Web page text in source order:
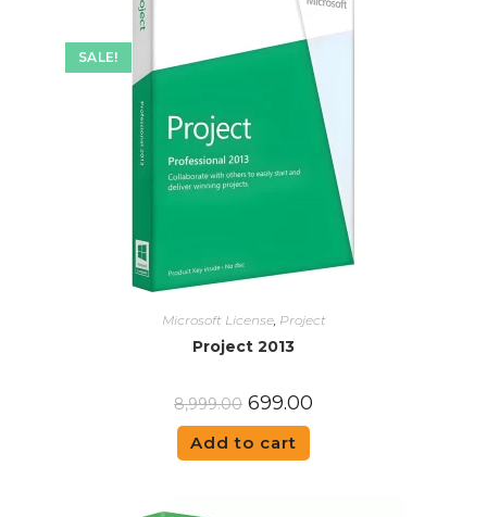
SALE!
Microsoft License, Project
Project 2013
8,999.00 699.00
Add to cart